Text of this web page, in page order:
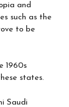
and
such as the
to be
1960s
states.
Saudi